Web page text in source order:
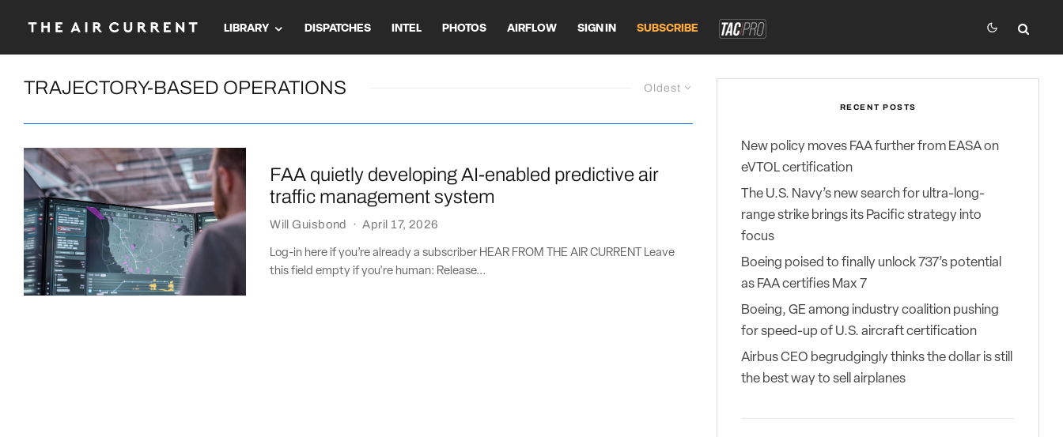
LIBRARY DISPATCHES INTEL PHOTOS AIRFLOW SIGN IN SUBSCRIBE
Oldest
TRAJECTORY-BASED OPERATIONS
FAA quietly developing AI-enabled predictive air
traffic management system
Will Guisbond · April 17, 2026
Log-in here if you’re already a subscriber HEAR FROM THE AIR CURRENT Leave
this field empty if you're human: Release...
RECENT POSTS
New policy moves FAA further from EASA on
eVTOL certification
The U.S. Navy’s new search for ultra-long-
range strike brings its Pacific strategy into
focus
Boeing poised to finally unlock 737’s potential
as FAA certifies Max 7
Boeing, GE among industry coalition pushing
for speed-up of U.S. aircraft certification
Airbus CEO begrudgingly thinks the dollar is still
the best way to sell airplanes